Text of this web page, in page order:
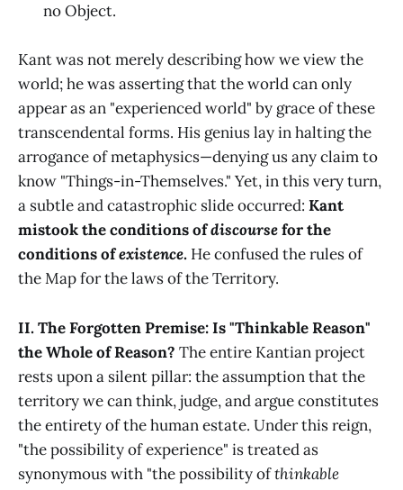
no Object.
Kant was not merely describing how we view the
world; he was asserting that the world can only
appear as an "experienced world" by grace of these
transcendental forms. His genius lay in halting the
arrogance of metaphysics—denying us any claim to
know "Things-in-Themselves." Yet, in this very turn,
a subtle and catastrophic slide occurred: Kant
mistook the conditions ofdiscoursefor the
conditions ofexistence. He confused the rules of
the Map for the laws of the Territory.
II. The Forgotten Premise: Is "Thinkable Reason"
the Whole of Reason? The entire Kantian project
rests upon a silent pillar: the assumption that the
territory we can think, judge, and argue constitutes
the entirety of the human estate. Under this reign,
"the possibility of experience" is treated as
synonymous with "the possibility ofthinkable